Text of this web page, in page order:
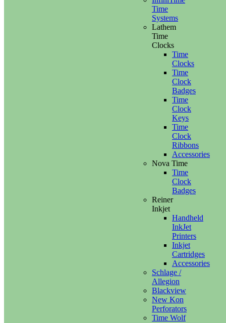
Time
Systems
Lathem
Time
Clocks
Time
Clocks
Time
Clock
Badges
Time
Clock
Keys
Time
Clock
Ribbons
Accessories
Nova Time
Time
Clock
Badges
Reiner
Inkjet
Handheld
InkJet
Printers
Inkjet
Cartridges
Accessories
Schlage /
Allegion
Blackview
New Kon
Perforators
Time Wolf